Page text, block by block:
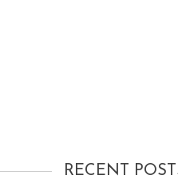
RECENT